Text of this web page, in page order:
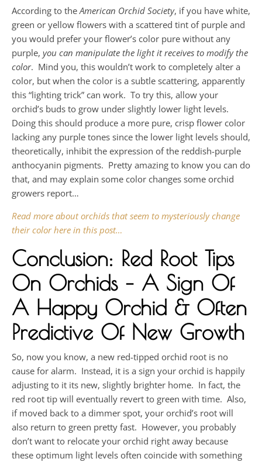
According to the American Orchid Society, if you have white,
green or yellow flowers with a scattered tint of purple and
you would prefer your flower’s color pure without any
purple, you can manipulate the light it receives to modify the
color. Mind you, this wouldn’t work to completely alter a
color, but when the color is a subtle scattering, apparently
this “lighting trick” can work. To try this, allow your
orchid’s buds to grow under slightly lower light levels.
Doing this should produce a more pure, crisp flower color
lacking any purple tones since the lower light levels should,
theoretically, inhibit the expression of the reddish-purple
anthocyanin pigments. Pretty amazing to know you can do
that, and may explain some color changes some orchid
growers report…
Read more about orchids that seem to mysteriously change
their color here in this post…
Conclusion: Red Root Tips
On Orchids – A Sign Of
A Happy Orchid & Often
Predictive Of New Growth
So, now you know, a new red-tipped orchid root is no
cause for alarm. Instead, it is a sign your orchid is happily
adjusting to it its new, slightly brighter home. In fact, the
red root tip will eventually revert to green with time. Also,
if moved back to a dimmer spot, your orchid’s root will
also return to green pretty fast. However, you probably
don’t want to relocate your orchid right away because
these optimum light levels often coincide with something